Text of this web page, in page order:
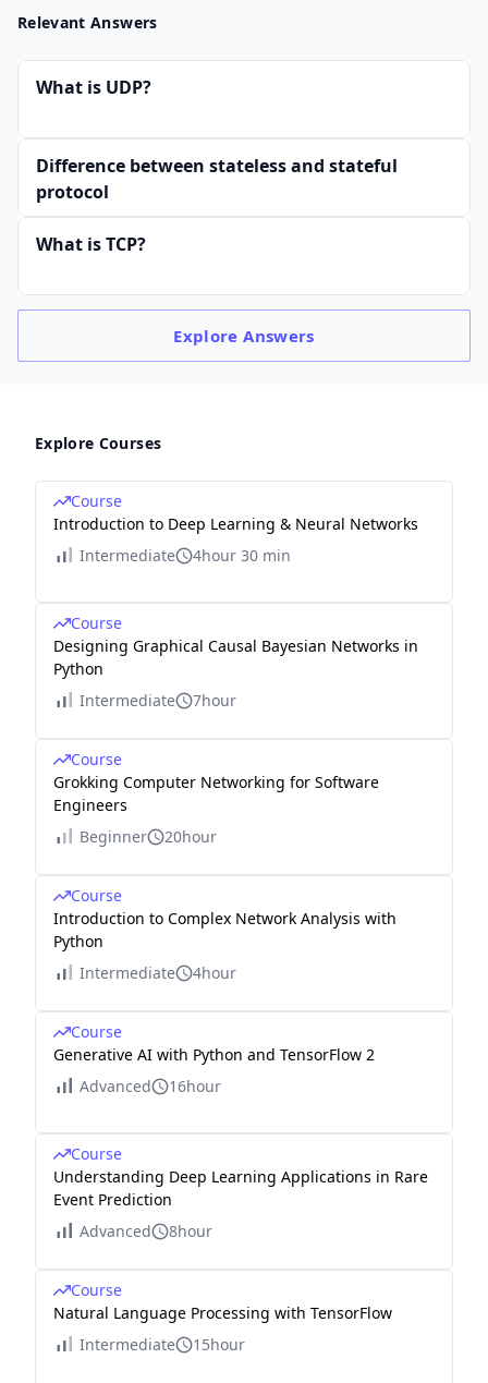
Relevant Answers
What is UDP?
Difference between stateless and stateful
protocol
What is TCP?
ExploreAnswers
Explore Courses
Course
Introduction to Deep Learning & Neural Networks
Intermediate
4hour 30 min
Course
Designing Graphical Causal Bayesian Networks in
Python
Intermediate
7hour
Course
Grokking Computer Networking for Software
Engineers
Beginner
20hour
Course
Introduction to Complex Network Analysis with
Python
Intermediate
4hour
Course
Generative AI with Python and TensorFlow 2
Advanced
16hour
Course
Understanding Deep Learning Applications in Rare
Event Prediction
Advanced
8hour
Course
Natural Language Processing with TensorFlow
Intermediate
15hour